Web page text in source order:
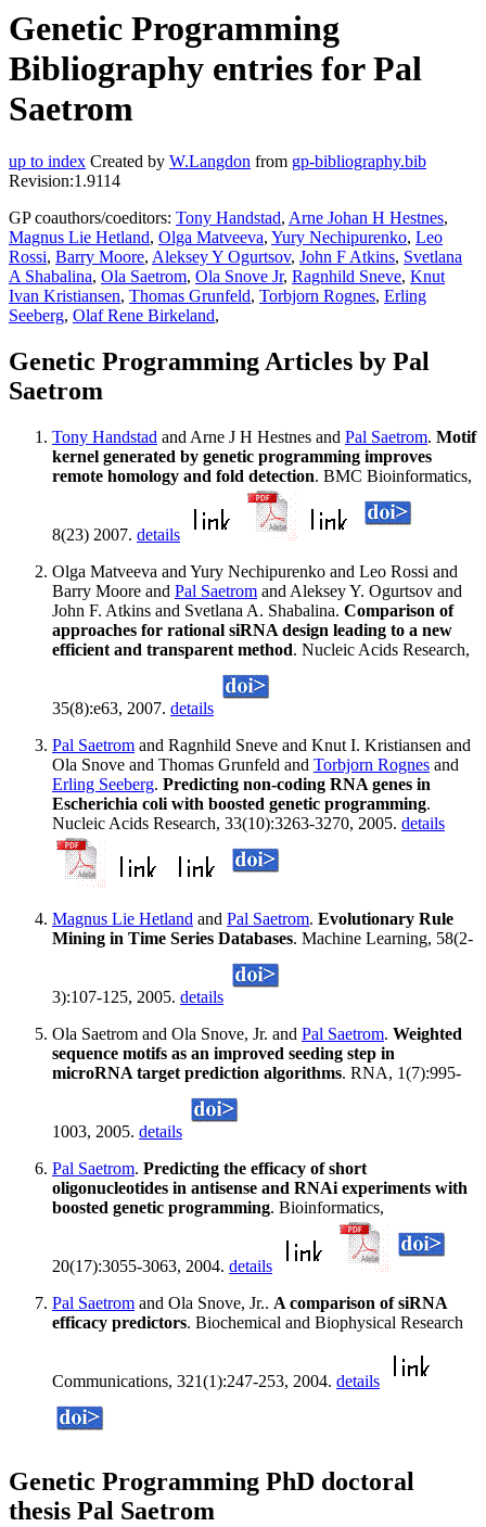
Genetic Programming
Bibliography entries for Pal
Saetrom
up to index Created by W.Langdon from gp-bibliography.bib
Revision:1.9114
GP coauthors/coeditors: Tony Handstad, Arne Johan H Hestnes,
Magnus Lie Hetland, Olga Matveeva, Yury Nechipurenko, Leo
Rossi, Barry Moore, Aleksey Y Ogurtsov, John F Atkins, Svetlana
A Shabalina, Ola Saetrom, Ola Snove Jr, Ragnhild Sneve, Knut
Ivan Kristiansen, Thomas Grunfeld, Torbjorn Rognes, Erling
Seeberg, Olaf Rene Birkeland,
Genetic Programming Articles by Pal
Saetrom
Tony Handstad and Arne J H Hestnes and Pal Saetrom. Motif
kernel generated by genetic programming improves
remote homology and fold detection. BMC Bioinformatics,
8(23) 2007. details
Olga Matveeva and Yury Nechipurenko and Leo Rossi and
Barry Moore and Pal Saetrom and Aleksey Y. Ogurtsov and
John F. Atkins and Svetlana A. Shabalina. Comparison of
approaches for rational siRNA design leading to a new
efficient and transparent method. Nucleic Acids Research,
35(8):e63, 2007. details
Pal Saetrom and Ragnhild Sneve and Knut I. Kristiansen and
Ola Snove and Thomas Grunfeld and Torbjorn Rognes and
Erling Seeberg. Predicting non-coding RNA genes in
Escherichia coli with boosted genetic programming.
Nucleic Acids Research, 33(10):3263-3270, 2005. details
Magnus Lie Hetland and Pal Saetrom. Evolutionary Rule
Mining in Time Series Databases. Machine Learning, 58(2-
3):107-125, 2005. details
Ola Saetrom and Ola Snove, Jr. and Pal Saetrom. Weighted
sequence motifs as an improved seeding step in
microRNA target prediction algorithms. RNA, 1(7):995-
1003, 2005. details
Pal Saetrom. Predicting the efficacy of short
oligonucleotides in antisense and RNAi experiments with
boosted genetic programming. Bioinformatics,
20(17):3055-3063, 2004. details
Pal Saetrom and Ola Snove, Jr.. A comparison of siRNA
efficacy predictors. Biochemical and Biophysical Research
Communications, 321(1):247-253, 2004. details
Genetic Programming PhD doctoral
thesis Pal Saetrom